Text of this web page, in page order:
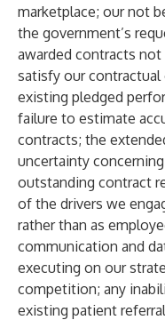
marketplace; our not
the government’s
awarded contracts
satisfy our
existing pledged
failure to estimate
contracts; the
uncertainty
outstanding contract
of the drivers we
rather than as
communication and
executing on our
competition; any
existing patient